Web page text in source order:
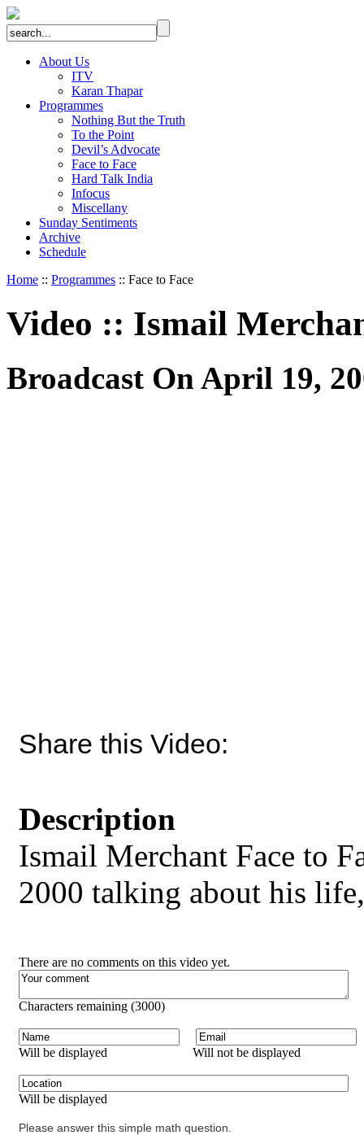
About Us
ITV
Karan Thapar
Programmes
Nothing But the Truth
To the Point
Devil’s Advocate
Face to Face
Hard Talk India
Infocus
Miscellany
Sunday Sentiments
Archive
Schedule
Home :: Programmes :: Face to Face
Video :: Ismail
Broadcast On April 19,
Share this Video:
Description
Ismail Merchant Face to
2000 talking about his
There are no comments on this video yet.
Characters remaining (3000)
Will be displayed Will not be displayed
Will be displayed
Please answer this simple math question.